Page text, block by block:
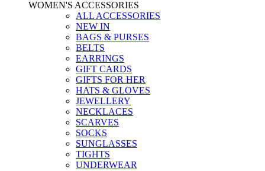
WOMEN'S ACCESSORIES
ALL ACCESSORIES
NEW IN
BAGS & PURSES
BELTS
EARRINGS
GIFT CARDS
GIFTS FOR HER
HATS & GLOVES
JEWELLERY
NECKLACES
SCARVES
SOCKS
SUNGLASSES
TIGHTS
UNDERWEAR